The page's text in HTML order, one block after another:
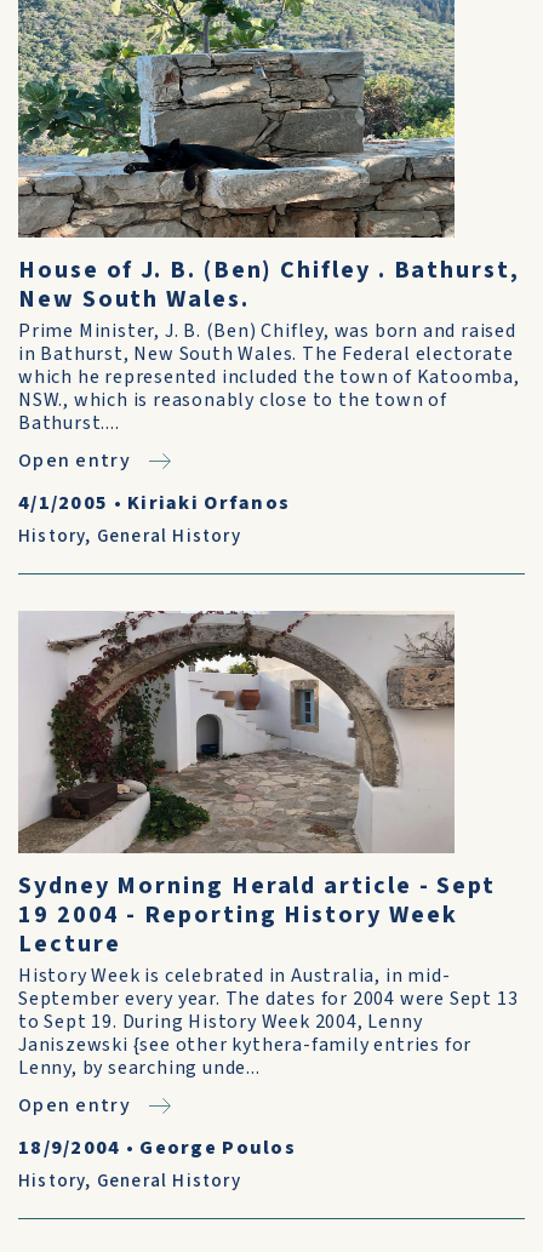
House of J. B. (Ben) Chifley . Bathurst,
New South Wales.
Prime Minister, J. B. (Ben) Chifley, was born and raised
in Bathurst, New South Wales. The Federal electorate
which he represented included the town of Katoomba,
NSW., which is reasonably close to the town of
Bathurst....
Open entry
4/1/2005 • Kiriaki Orfanos
History, General History
Sydney Morning Herald article - Sept
19 2004 - Reporting History Week
Lecture
History Week is celebrated in Australia, in mid-
September every year. The dates for 2004 were Sept 13
to Sept 19. During History Week 2004, Lenny
Janiszewski {see other kythera-family entries for
Lenny, by searching unde...
Open entry
18/9/2004 • George Poulos
History, General History